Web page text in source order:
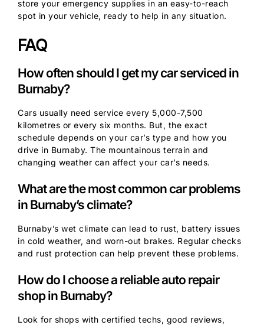
store your emergency supplies in an easy-to-reach
spot in your vehicle, ready to help in any situation.
FAQ
How often should I get my car serviced in
Burnaby?
Cars usually need service every 5,000-7,500
kilometres or every six months. But, the exact
schedule depends on your car’s type and how you
drive in Burnaby. The mountainous terrain and
changing weather can affect your car’s needs.
What are the most common car problems
in Burnaby’s climate?
Burnaby’s wet climate can lead to rust, battery issues
in cold weather, and worn-out brakes. Regular checks
and rust protection can help prevent these problems.
How do I choose a reliable auto repair
shop in Burnaby?
Look for shops with certified techs, good reviews,